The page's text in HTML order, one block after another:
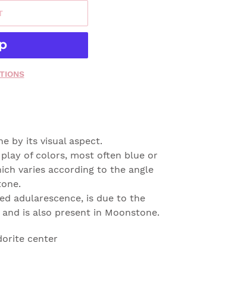
by its visual aspect.
of colors, most often blue or
varies according to the angle
adularescence, is due to the
is also present in Moonstone.
center